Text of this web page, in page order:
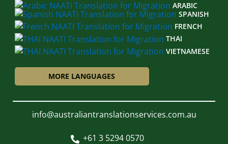
ARABIC
SPANISH
FRENCH
THAI
VIETNAMESE
MORE LANGUAGES
info@australiantranslationservices.com.au
 +61 3 5294 0570